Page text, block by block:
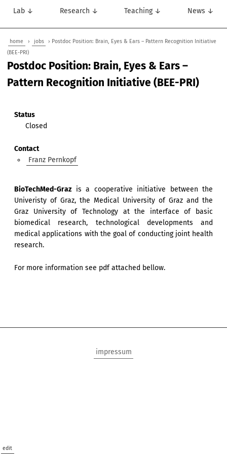
Lab ↓ Research ↓ Teaching ↓ News ↓
home › jobs
› Postdoc Position: Brain, Eyes & Ears – Pattern Recognition Initiative
(BEE-PRI)
Postdoc Position: Brain, Eyes & Ears –
Pattern Recognition Initiative (BEE-PRI)
Status
Closed
Contact
Franz Pernkopf
BioTechMed-Grazis a cooperative initiative between the
Univeristy of Graz, the Medical University of Graz and the
Graz University of Technology at the interface of basic
biomedical research, technological developments and
medical applications with the goal of conducting joint health
research.
For more information see pdf attached bellow.
impressum
edit